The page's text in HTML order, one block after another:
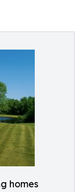
homes